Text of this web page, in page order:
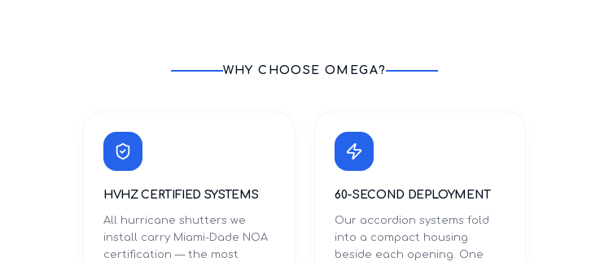
WHY CHOOSE OMEGA?
HVHZ CERTIFIED SYSTEMS
All hurricane shutters we
install carry Miami-Dade NOA
certification — the most
60-SECOND DEPLOYMENT
Our accordion systems fold
into a compact housing
beside each opening. One